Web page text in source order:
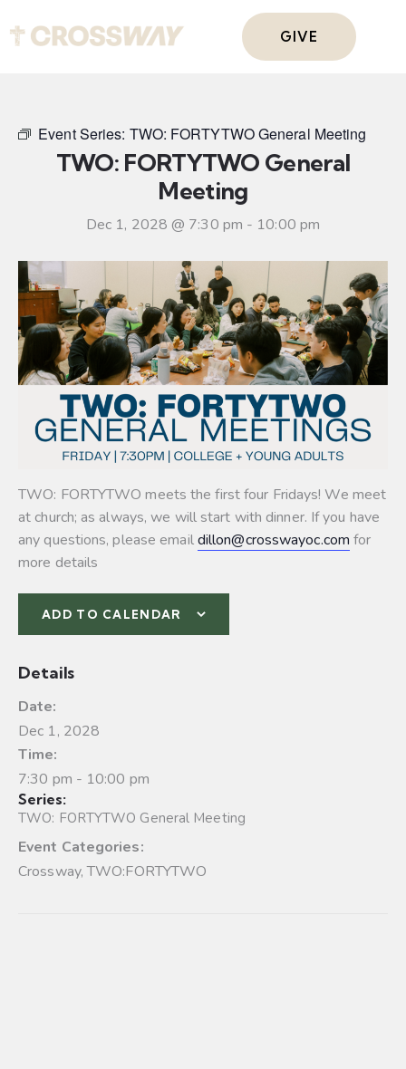
GIVE
Event Series: TWO: FORTYTWO General Meeting
TWO: FORTYTWO General
Meeting
Dec 1, 2028 @ 7:30 pm - 10:00 pm
TWO: FORTYTWO meets the first four Fridays! We meet
at church; as always, we will start with dinner. If you have
any questions, please emaildillon@crosswayoc.com for
more details
ADD TO CALENDAR
Details
Date:
Dec 1, 2028
Time:
7:30 pm - 10:00 pm
Series:
TWO: FORTYTWO General Meeting
Event Categories:
Crossway,TWO:FORTYTWO